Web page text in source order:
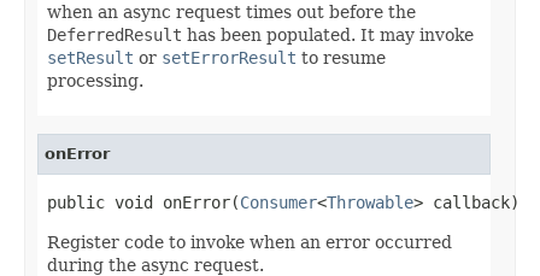
when an async request times out before the
DeferredResult has been populated. It may invoke
setResult or setErrorResult to resume
processing.
onError
public void onError(Consumer<Throwable> callback)
Register code to invoke when an error occurred
during the async request.